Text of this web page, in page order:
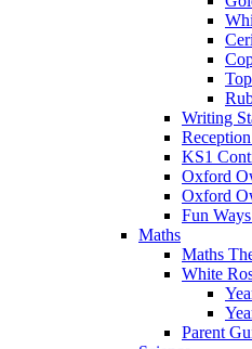
Writing
KS1
Oxford
Oxford
Fun
Maths
Maths
White
Parent